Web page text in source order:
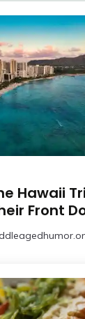
Hawaii
Front